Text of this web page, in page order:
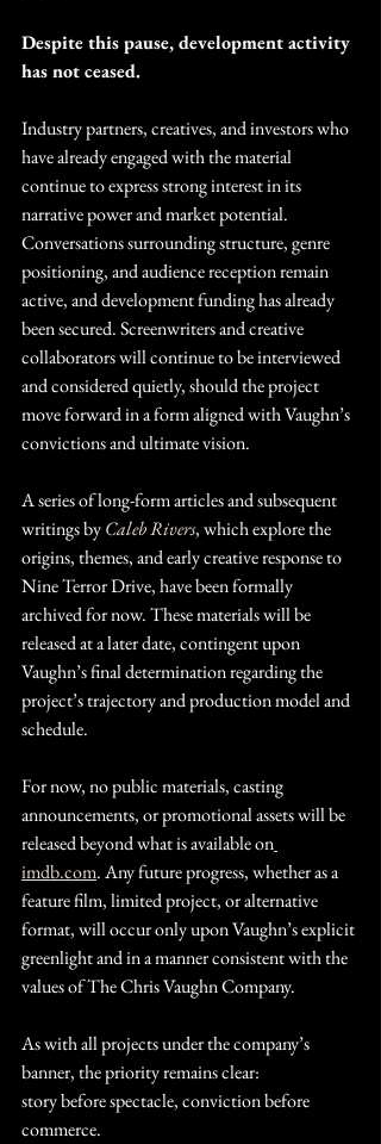
Despite this pause, development activity
has not ceased.
Industry partners, creatives, and investors who
have already engaged with the material
continue to express strong interest in its
narrative power and market potential.
Conversations surrounding structure, genre
positioning, and audience reception remain
active, and development funding has already
been secured. Screenwriters and creative
collaborators will continue to be interviewed
and considered quietly, should the project
move forward in a form aligned with Vaughn’s
convictions and ultimate vision.
A series of long-form articles and subsequent
writings by Caleb Rivers, which explore the
origins, themes, and early creative response to
Nine Terror Drive, have been formally
archived for now. These materials will be
released at a later date, contingent upon
Vaughn’s final determination regarding the
project’s trajectory and production model and
schedule.
For now, no public materials, casting
announcements, or promotional assets will be
released beyond what is available on
imdb.com. Any future progress, whether as a
feature film, limited project, or alternative
format, will occur only upon Vaughn’s explicit
greenlight and in a manner consistent with the
values of The Chris Vaughn Company.
As with all projects under the company’s
banner, the priority remains clear:
story before spectacle, conviction before
commerce.